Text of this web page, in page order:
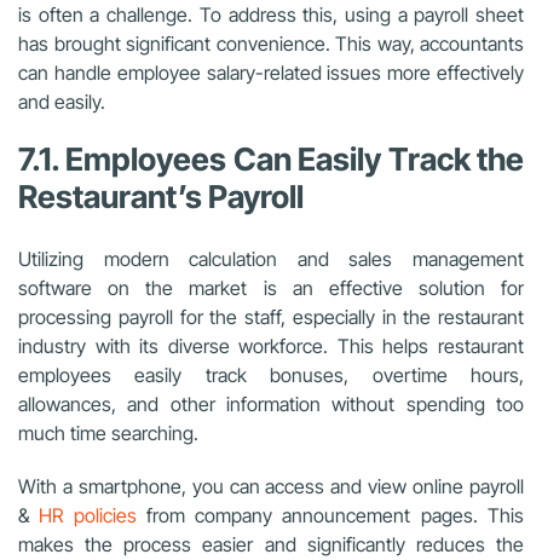
is often a challenge. To address this, using a payroll sheet
has brought significant convenience. This way, accountants
can handle employee salary-related issues more effectively
and easily.
7.1. Employees Can Easily Track the
Restaurant’s Payroll
Utilizing modern calculation and sales management
software on the market is an effective solution for
processing payroll for the staff, especially in the restaurant
industry with its diverse workforce. This helps restaurant
employees easily track bonuses, overtime hours,
allowances, and other information without spending too
much time searching.
With a smartphone, you can access and view online payroll
& HR policiesfrom company announcement pages. This
makes the process easier and significantly reduces the